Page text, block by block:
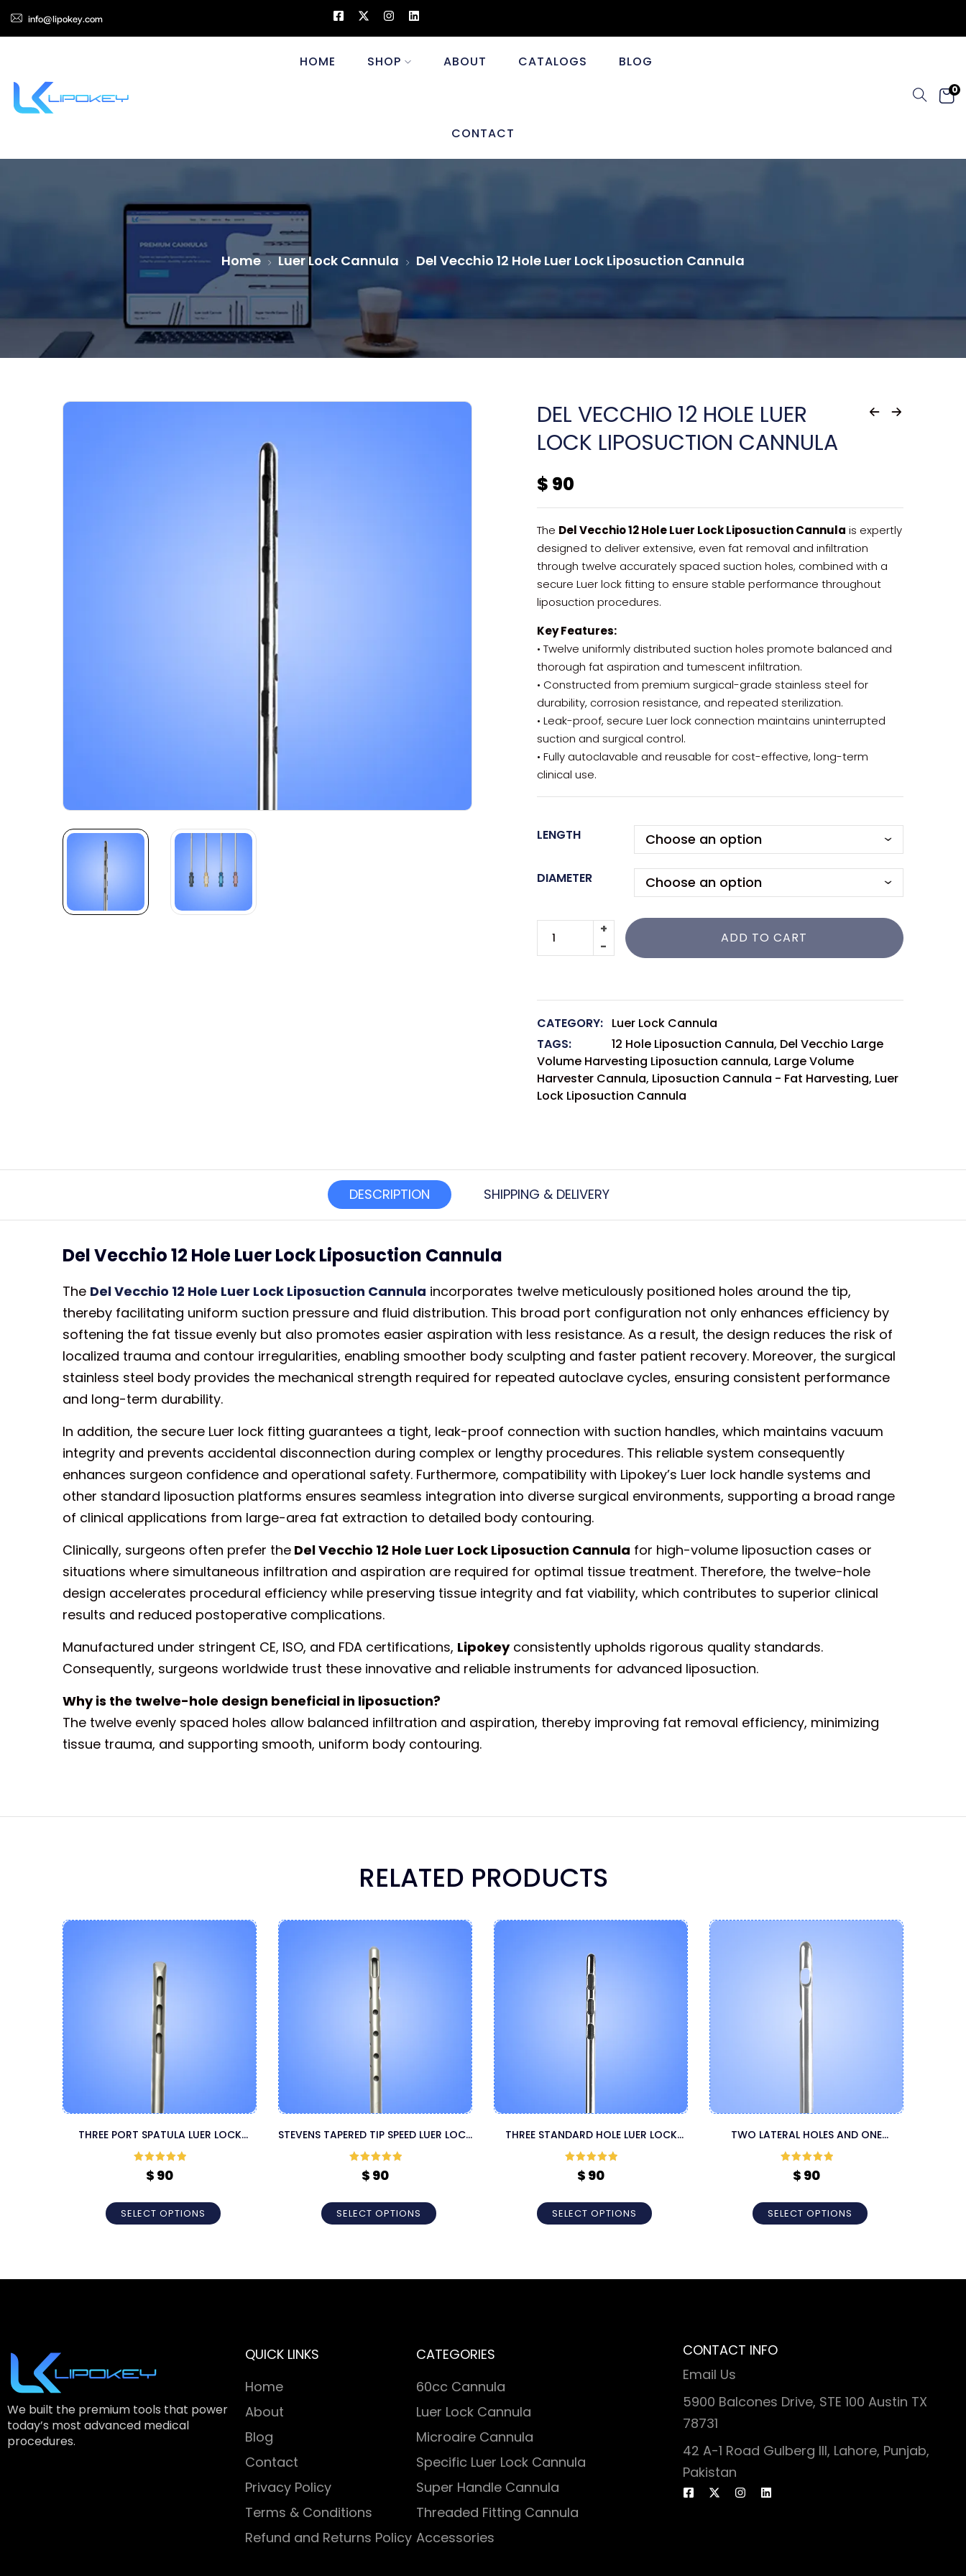
info@lipokey.com
HOME SHOP ABOUT CATALOGS BLOG
CONTACT
0
Home Luer Lock Cannula Del Vecchio 12 Hole Luer Lock Liposuction Cannula
DEL VECCHIO 12 HOLE LUER
LOCK LIPOSUCTION CANNULA
$ 90
The Del Vecchio 12 Hole Luer Lock Liposuction Cannula is expertly
designed to deliver extensive, even fat removal and infiltration
through twelve accurately spaced suction holes, combined with a
secure Luer lock fitting to ensure stable performance throughout
liposuction procedures.
Key Features:
• Twelve uniformly distributed suction holes promote balanced and
thorough fat aspiration and tumescent infiltration.
• Constructed from premium surgical-grade stainless steel for
durability, corrosion resistance, and repeated sterilization.
• Leak-proof, secure Luer lock connection maintains uninterrupted
suction and surgical control.
• Fully autoclavable and reusable for cost-effective, long-term
clinical use.
LENGTH
DIAMETER
ADD TO CART
CATEGORY: Luer Lock Cannula
TAGS:
12 Hole Liposuction Cannula, Del Vecchio Large
Volume Harvesting Liposuction cannula, Large Volume
Harvester Cannula, Liposuction Cannula - Fat Harvesting, Luer
Lock Liposuction Cannula
DESCRIPTION SHIPPING & DELIVERY
Del Vecchio 12 Hole Luer Lock Liposuction Cannula
The Del Vecchio 12 Hole Luer Lock Liposuction Cannula incorporates twelve meticulously positioned holes around the tip,
thereby facilitating uniform suction pressure and fluid distribution. This broad port configuration not only enhances efficiency by
softening the fat tissue evenly but also promotes easier aspiration with less resistance. As a result, the design reduces the risk of
localized trauma and contour irregularities, enabling smoother body sculpting and faster patient recovery. Moreover, the surgical
stainless steel body provides the mechanical strength required for repeated autoclave cycles, ensuring consistent performance
and long-term durability.
In addition, the secure Luer lock fitting guarantees a tight, leak-proof connection with suction handles, which maintains vacuum
integrity and prevents accidental disconnection during complex or lengthy procedures. This reliable system consequently
enhances surgeon confidence and operational safety. Furthermore, compatibility with Lipokey’s Luer lock handle systems and
other standard liposuction platforms ensures seamless integration into diverse surgical environments, supporting a broad range
of clinical applications from large-area fat extraction to detailed body contouring.
Clinically, surgeons often prefer the Del Vecchio 12 Hole Luer Lock Liposuction Cannula for high-volume liposuction cases or
situations where simultaneous infiltration and aspiration are required for optimal tissue treatment. Therefore, the twelve-hole
design accelerates procedural efficiency while preserving tissue integrity and fat viability, which contributes to superior clinical
results and reduced postoperative complications.
Manufactured under stringent CE, ISO, and FDA certifications, Lipokeyconsistently upholds rigorous quality standards.
Consequently, surgeons worldwide trust these innovative and reliable instruments for advanced liposuction.
Why is the twelve-hole design beneficial in liposuction?
The twelve evenly spaced holes allow balanced infiltration and aspiration, thereby improving fat removal efficiency, minimizing
tissue trauma, and supporting smooth, uniform body contouring.
RELATED PRODUCTS
THREE PORT SPATULA LUER LOCK
LIPOSUCTION CANNULA
Rated5out
of 5
$ 90
SELECT OPTIONS
STEVENS TAPERED TIP SPEED LUER LOCK
CANNULA
Rated5out
of 5
$ 90
SELECT OPTIONS
THREE STANDARD HOLE LUER LOCK
LIPOSUCTION CANNULA
Rated5out
of 5
$ 90
SELECT OPTIONS
TWO LATERAL HOLES AND ONE
CENTRAL HOLE LUER LOCK CANNULA
Rated5out
of 5
$ 90
SELECT OPTIONS
We built the premium tools that power
today’s most advanced medical
procedures.
QUICK LINKS
Home
About
Blog
Contact
Privacy Policy
Terms & Conditions
Refund and Returns Policy
CATEGORIES
60cc Cannula
Luer Lock Cannula
Microaire Cannula
Specific Luer Lock Cannula
Super Handle Cannula
Threaded Fitting Cannula
Accessories
CONTACT INFO
Email Us
5900 Balcones Drive, STE 100 Austin TX
78731
42 A-1 Road Gulberg III, Lahore, Punjab,
Pakistan